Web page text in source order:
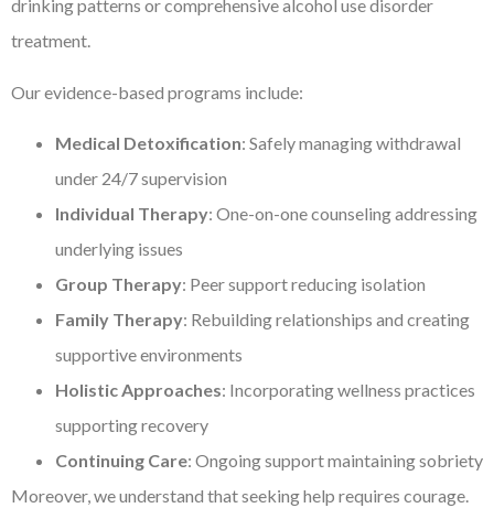
drinking patterns or comprehensive alcohol use disorder
treatment.
Our evidence-based programs include:
Medical Detoxification: Safely managing withdrawal
under 24/7 supervision
Individual Therapy: One-on-one counseling addressing
underlying issues
Group Therapy: Peer support reducing isolation
Family Therapy: Rebuilding relationships and creating
supportive environments
Holistic Approaches: Incorporating wellness practices
supporting recovery
Continuing Care: Ongoing support maintaining sobriety
Moreover, we understand that seeking help requires courage.